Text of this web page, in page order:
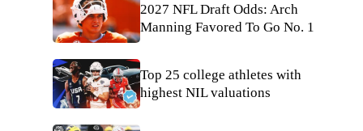
2027 NFL Draft Odds: Arch
Manning Favored To Go No. 1
Top 25 college athletes with
highest NIL valuations